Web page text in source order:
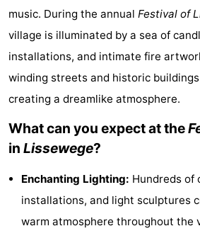
De
Haan
Beach
&
-
Museums
Monuments
-
Observation
points
Attractions
music. During the annual Festival of
village is illuminated by a sea of
installations, and intimate fire
winding streets and historic
creating a dreamlike atmosphere.
What can you expect at the
in Lissewege?
Enchanting Lighting: Hundreds of
installations, and light sculptures
warm atmosphere throughout the